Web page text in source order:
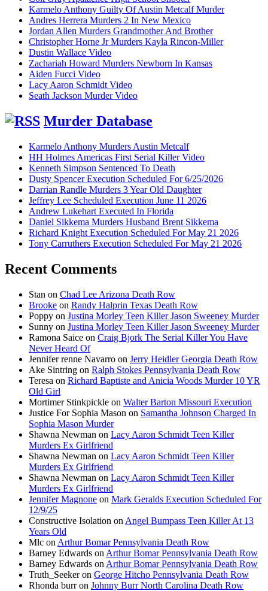
Karmelo Anthony Guilty Of Austin Metcalf Murder
Andres Herrera Murders 2 In New Mexico
Jordan Allen Murders Grandmother And Brother
Christopher Horne Jr Murders Kayla Rincon-Miller
Dustin Wallace Video
Zachariah Howard Murders Newborn In Kansas
Aiden Fucci Video
Lacy Aaron Schmidt Video
Seath Jackson Murder Video
Murder Database
Karmelo Anthony Murders Austin Metcalf
HH Holmes Americas First Serial Killer Video
Kenneth Simpson Sentenced To Death
Dusty Spencer Execution Scheduled For 6/25/2026
Darrian Randle Murders 3 Year Old Daughter
Jeffrey Lee Scheduled Execution June 11 2026
Andrew Lukehart Executed In Florida
Daniel Sikkema Murders Husband Brent Sikkema
Richard Knight Execution Scheduled For May 21 2026
Tony Carruthers Execution Scheduled For May 21 2026
Recent Comments
Stan on Chad Lee Arizona Death Row
Brooke on Randy Halprin Texas Death Row
Poppy on Justina Morley Teen Killer Jason Sweeney Murder
Sunny on Justina Morley Teen Killer Jason Sweeney Murder
Ramona Saice on Craig Bjork The Serial Killer You Have
Never Heard Of
Jennifer renne Navarro on Jerry Heidler Georgia Death Row
Ake Sintring on Ralph Stokes Pennsylvania Death Row
Teresa on Richard Baptiste and Anicia Woods Murder 10 YR
Old Girl
Mortimer Stinkpickle on Walter Barton Missouri Execution
Justice For Sophia Mason on Samantha Johnson Charged In
Sophia Mason Murder
Shawna Newman on Lacy Aaron Schmidt Teen Killer
Murders Ex Girlfriend
Shawna Newman on Lacy Aaron Schmidt Teen Killer
Murders Ex Girlfriend
Shawna Newman on Lacy Aaron Schmidt Teen Killer
Murders Ex Girlfriend
Jennifer Magnone on Mark Geralds Execution Scheduled For
12/9/25
Constructive Isolation on Angel Bumpass Teen Killer At 13
Years Old
Mlc on Arthur Bomar Pennsylvania Death Row
Barney Edwards on Arthur Bomar Pennsylvania Death Row
Barney Edwards on Arthur Bomar Pennsylvania Death Row
Truth_Seekeron George Hitcho Pennsylvania Death Row
Rhonda burron Johnny Burr North Carolina Death Row